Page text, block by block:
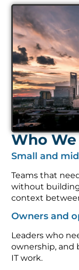
Who
Small and
Teams that
without
context
Owners and
Leaders who
ownership, and
IT work.